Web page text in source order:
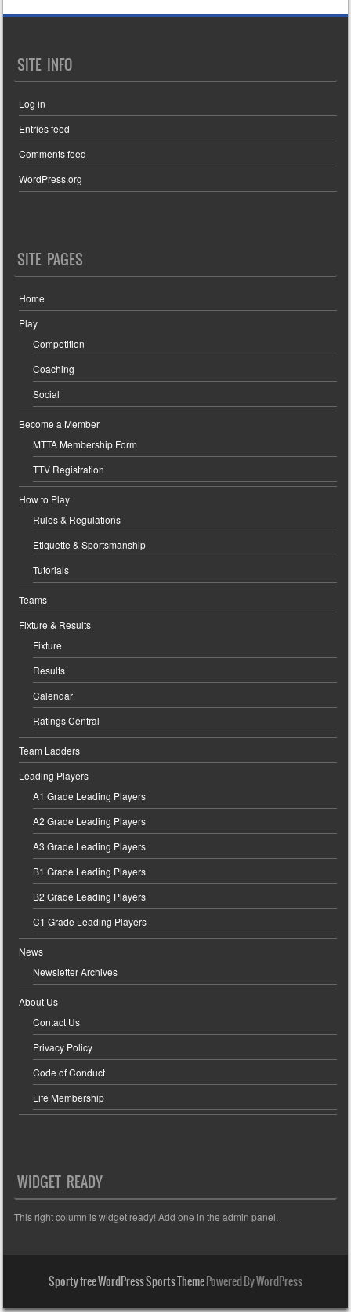
SITE INFO
Log in
Entries feed
Comments feed
WordPress.org
SITE PAGES
Home
Play
Competition
Coaching
Social
Become a Member
MTTA Membership Form
TTV Registration
How to Play
Rules & Regulations
Etiquette & Sportsmanship
Tutorials
Teams
Fixture & Results
Fixture
Results
Calendar
Ratings Central
Team Ladders
Leading Players
A1 Grade Leading Players
A2 Grade Leading Players
A3 Grade Leading Players
B1 Grade Leading Players
B2 Grade Leading Players
C1 Grade Leading Players
News
Newsletter Archives
About Us
Contact Us
Privacy Policy
Code of Conduct
Life Membership
WIDGET READY
This right column is widget ready! Add one in the admin panel.
Sporty free WordPress Sports ThemePowered By WordPress